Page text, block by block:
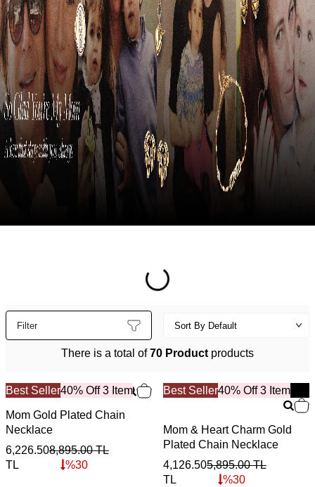
Filter
There is a total of70 Product products
Best Seller40% Off 3 Item
Mom Gold Plated Chain
Necklace
6,226.50
TL
8,895.00TL
%30
Best Seller40% Off 3 Item
New
Mom & Heart Charm Gold
Plated Chain Necklace
4,126.50
TL
5,895.00TL
%30